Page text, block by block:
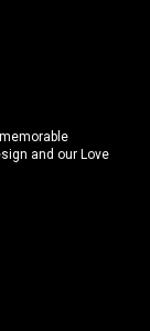
and our Love